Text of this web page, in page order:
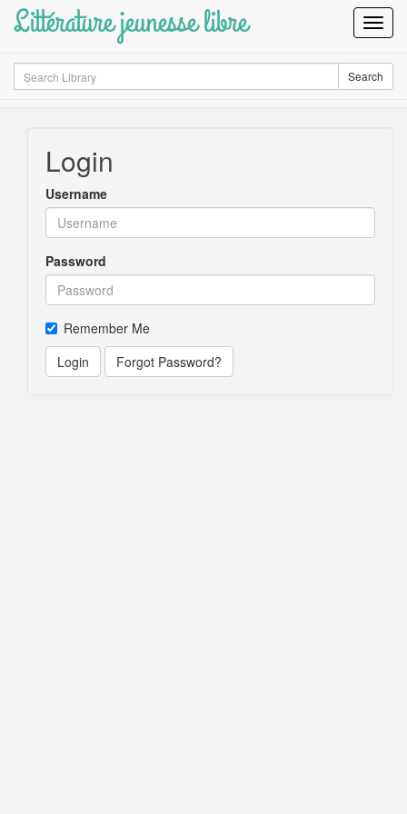
Littérature jeunesse libre
Search Search
Login
Username
Password
Remember Me
Login
Forgot Password?